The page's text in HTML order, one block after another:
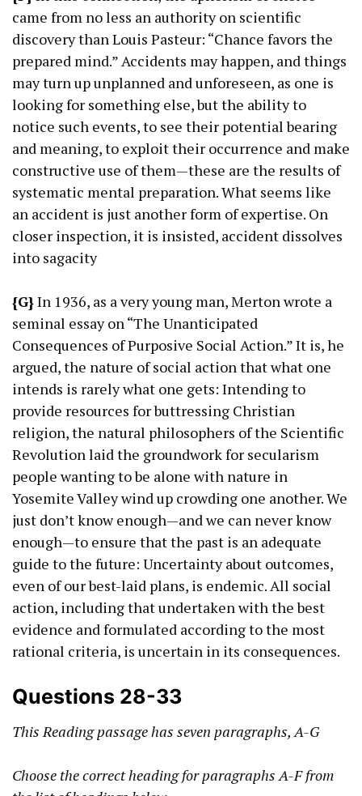
came from no less an authority on scientific
discovery than Louis Pasteur: “Chance favors the
prepared mind.” Accidents may happen, and things
may turn up unplanned and unforeseen, as one is
looking for something else, but the ability to
notice such events, to see their potential bearing
and meaning, to exploit their occurrence and make
constructive use of them—these are the results of
systematic mental preparation. What seems like
an accident is just another form of expertise. On
closer inspection, it is insisted, accident dissolves
into sagacity
{G}In 1936, as a very young man, Merton wrote a
seminal essay on “The Unanticipated
Consequences of Purposive Social Action.” It is, he
argued, the nature of social action that what one
intends is rarely what one gets: Intending to
provide resources for buttressing Christian
religion, the natural philosophers of the Scientific
Revolution laid the groundwork for secularism
people wanting to be alone with nature in
Yosemite Valley wind up crowding one another. We
just don’t know enough—and we can never know
enough—to ensure that the past is an adequate
guide to the future: Uncertainty about outcomes,
even of our best-laid plans, is endemic. All social
action, including that undertaken with the best
evidence and formulated according to the most
rational criteria, is uncertain in its consequences.
Questions 28-33
This Reading passage has seven paragraphs, A-G
Choose the correct heading for paragraphs A-F from